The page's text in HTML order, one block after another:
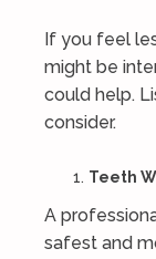
If you feel
might be
could help.
consider.
Teeth
A
safest and